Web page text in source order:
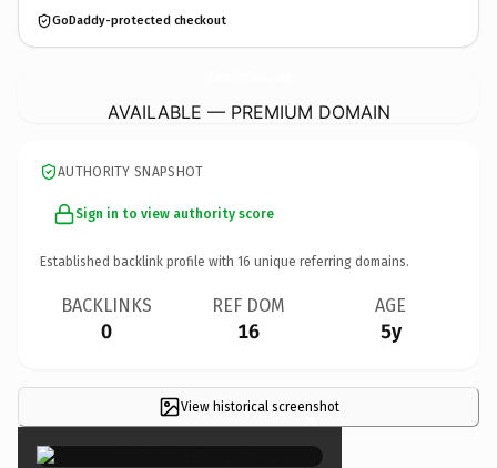
GoDaddy-protected checkout
AVAILABLE — PREMIUM DOMAIN
AUTHORITY SNAPSHOT
Sign in to view authority score
Established backlink profile with 16 unique referring domains.
BACKLINKS
0
REF DOM
16
AGE
5y
View historical screenshot
×